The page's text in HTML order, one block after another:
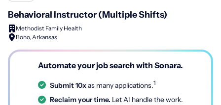
Behavioral Instructor (Multiple Shifts)
Methodist Family Health
Bono, Arkansas
Automate your job search with Sonara.
Submit 10xas many applications.1
Reclaim your time. Let AI handle the work.